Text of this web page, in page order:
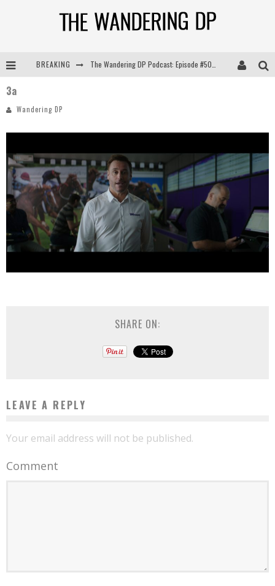
BREAKING
3a
Wandering DP
SHARE ON:
LEAVE A REPLY
Your email address will not be published.
Comment